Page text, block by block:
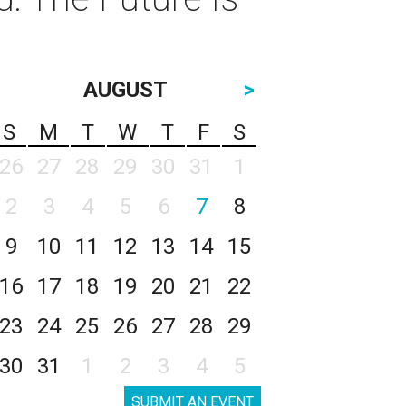
AUGUST
>
S
M T W T F
S
26
27 28 29 30 31
1
2
3 4 5 6 7
8
9
10 11 12 13 14
15
16
17 18 19 20 21
22
23
24 25 26 27 28
29
30
31 1 2 3 4 5
SUBMIT AN EVENT